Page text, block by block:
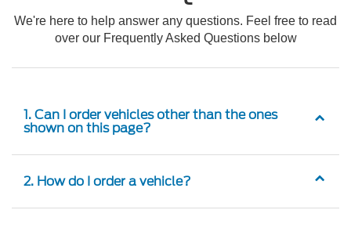
We're here to help answer any questions. Feel free to read
over our Frequently Asked Questions below
1. Can I order vehicles other than the ones
shown on this page?
2. How do I order a vehicle?